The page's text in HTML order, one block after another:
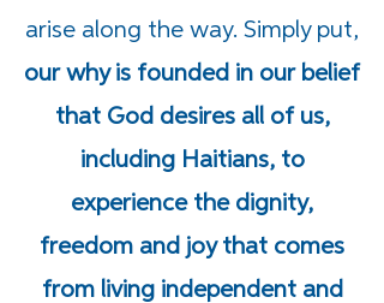
arise along the way. Simply put,
our why is founded in our belief
that God desires all of us,
including Haitians, to
experience the dignity,
freedom and joy that comes
from living independent and